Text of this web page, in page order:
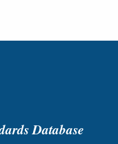
Database